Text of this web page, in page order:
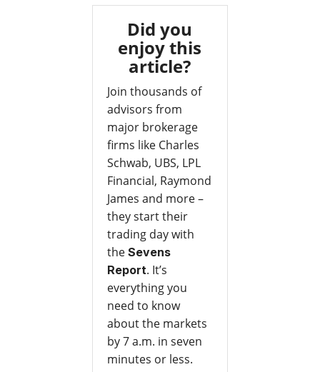
Did you
enjoy this
article?
Join thousands of
advisors from
major brokerage
firms like Charles
Schwab, UBS, LPL
Financial, Raymond
James and more –
they start their
trading day with
the Sevens
Report. It’s
everything you
need to know
about the markets
by 7 a.m. in seven
minutes or less.